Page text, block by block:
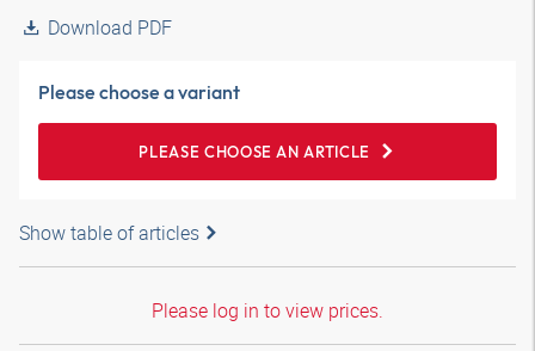
Download PDF
Please choose a variant
PLEASE CHOOSE AN ARTICLE
Show table of articles
Please log in to view prices.